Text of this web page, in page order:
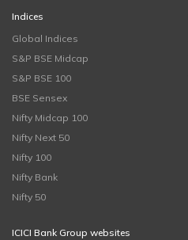
Indices
Global Indices
S&P BSE Midcap
S&P BSE 100
BSE Sensex
Nifty Midcap 100
Nifty Next 50
Nifty 100
Nifty Bank
Nifty 50
ICICI Bank Group websites